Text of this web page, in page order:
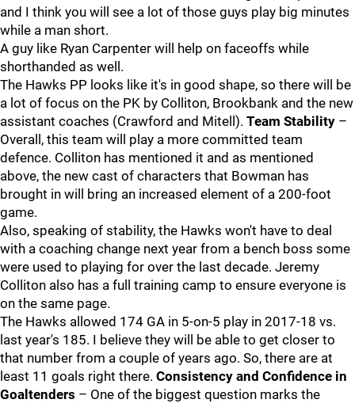
and I think you will see a lot of those guys play big minutes
while a man short.
A guy like Ryan Carpenter will help on faceoffs while
shorthanded as well.
The Hawks PP looks like it's in good shape, so there will be
a lot of focus on the PK by Colliton, Brookbank and the new
assistant coaches (Crawford and Mitell). Team Stability –
Overall, this team will play a more committed team
defence. Colliton has mentioned it and as mentioned
above, the new cast of characters that Bowman has
brought in will bring an increased element of a 200-foot
game.
Also, speaking of stability, the Hawks won't have to deal
with a coaching change next year from a bench boss some
were used to playing for over the last decade. Jeremy
Colliton also has a full training camp to ensure everyone is
on the same page.
The Hawks allowed 174 GA in 5-on-5 play in 2017-18 vs.
last year's 185. I believe they will be able to get closer to
that number from a couple of years ago. So, there are at
least 11 goals right there. Consistency and Confidence in
Goaltenders – One of the biggest question marks the